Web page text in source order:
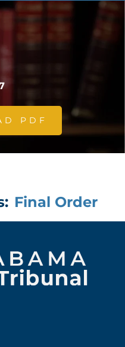
PDF
Final Order